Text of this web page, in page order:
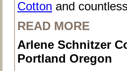
Cotton and
READ MORE
Arlene Schnitzer
Portland Oregon